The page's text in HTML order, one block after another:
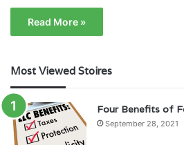
Read More »
Most Viewed Stoires
Four Benefits of
September 28, 2021